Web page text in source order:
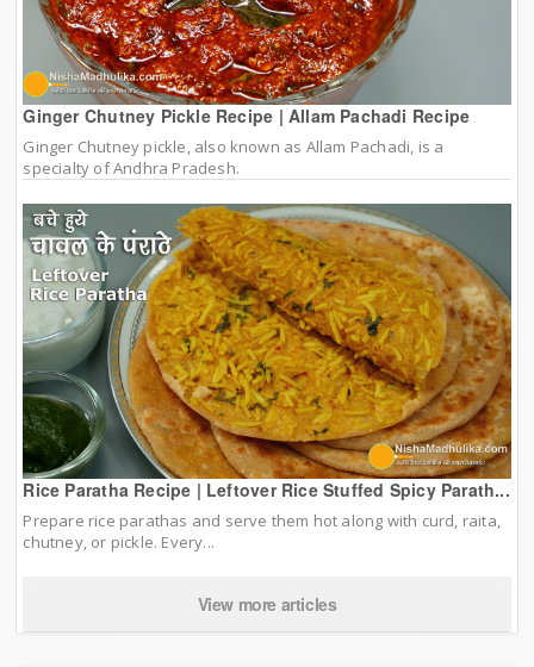
Ginger Chutney Pickle Recipe | Allam Pachadi Recipe
Ginger Chutney pickle, also known as Allam Pachadi, is a
specialty of Andhra Pradesh.
Rice Paratha Recipe | Leftover Rice Stuffed Spicy Parath...
Prepare rice parathas and serve them hot along with curd, raita,
chutney, or pickle. Every...
View more articles